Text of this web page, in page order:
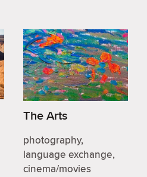
The Arts
photography,
language exchange,
cinema/movies